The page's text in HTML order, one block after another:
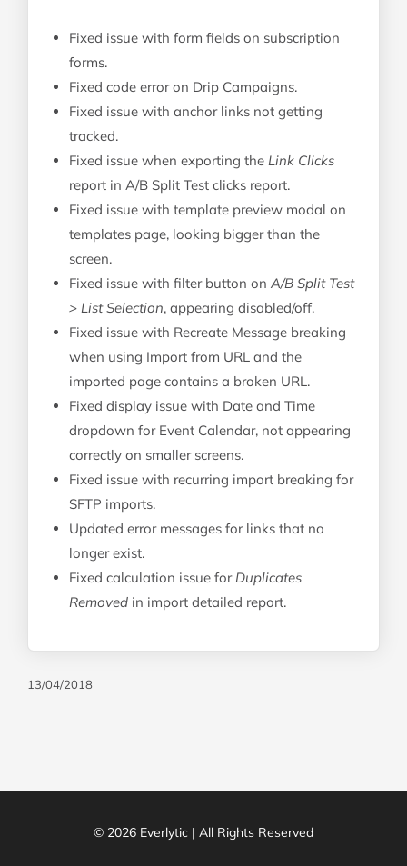
Fixed issue with form fields on subscription
forms.
Fixed code error on Drip Campaigns.
Fixed issue with anchor links not getting
tracked.
Fixed issue when exporting the Link Clicks
report in A/B Split Test clicks report.
Fixed issue with template preview modal on
templates page, looking bigger than the
screen.
Fixed issue with filter button on A/B Split Test
> List Selection, appearing disabled/off.
Fixed issue with Recreate Message breaking
when using Import from URL and the
imported page contains a broken URL.
Fixed display issue with Date and Time
dropdown for Event Calendar, not appearing
correctly on smaller screens.
Fixed issue with recurring import breaking for
SFTP imports.
Updated error messages for links that no
longer exist.
Fixed calculation issue forDuplicates
Removed in import detailed report.
13/04/2018
© 2026 Everlytic | All Rights Reserved